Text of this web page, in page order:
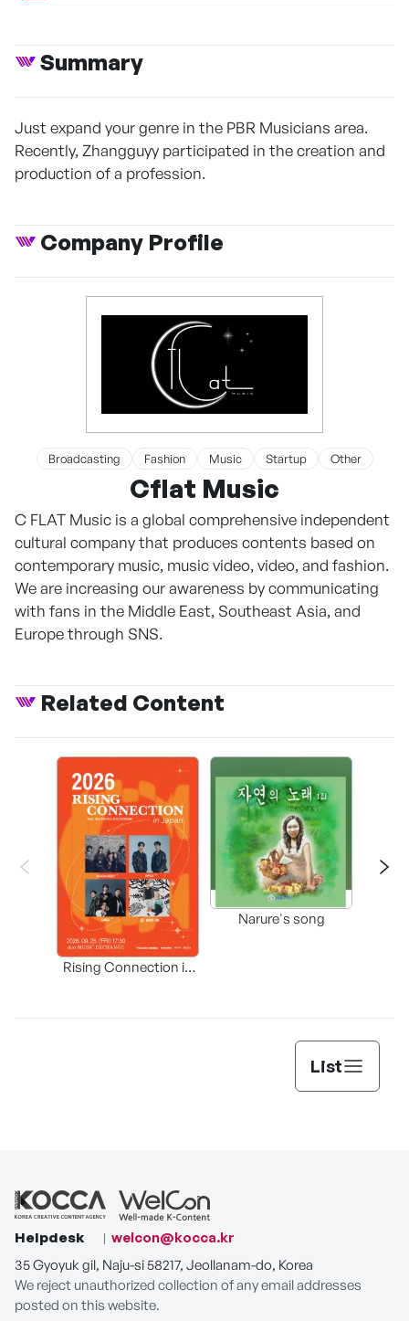
Summary
Just expand your genre in the PBR Musicians area.
Recently, Zhangguyy participated in the creation and
production of a profession.
Company Profile
Broadcasting Fashion Music Startup Other
Cflat Music
C FLAT Music is a global comprehensive independent
cultural company that produces contents based on
contemporary music, music video, video, and fashion.
We are increasing our awareness by communicating
with fans in the Middle East, Southeast Asia, and
Europe through SNS.
Related Content
Rising Connection in
Narure's song
List
Helpdesk
welcon@kocca.kr
35 Gyoyuk gil, Naju-si 58217, Jeollanam-do, Korea
We reject unauthorized collection of any email addresses
posted on this website.